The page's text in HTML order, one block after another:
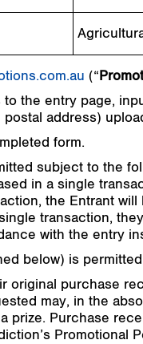
(“
to the entry page,
postal address)
form.
subject to the
in a single
the Entrant
transaction,
with the entry
below) is
original purchase
may, in the
prize. Purchase
Promotional